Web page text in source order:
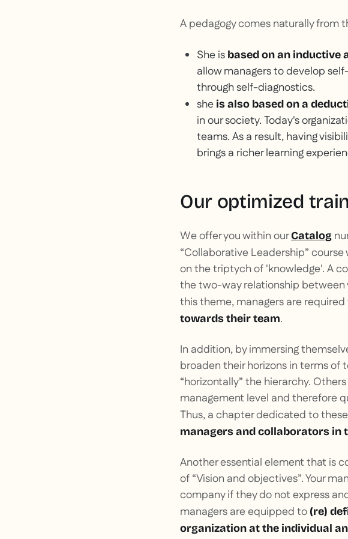
A pedagogy comes naturally from
She is based on an inductive
allow managers to develop
through self-diagnostics.
she is also based on a
in our society. Today's
teams. As a result, having
brings a richer learning
Our optimized
We offer you within ourCatalog
“Collaborative Leadership”
on the triptych of 'knowledge'. A
the two-way relationship between
this theme, managers are
towards their team.
In addition, by immersing
broaden their horizons in terms of
“horizontally” the hierarchy.
management level and therefore
Thus, a chapter dedicated to
managers and collaborators in
Another essential element that is
of “Vision and objectives”. Your
company if they do not express
managers are equipped to (re)
organization at the individual